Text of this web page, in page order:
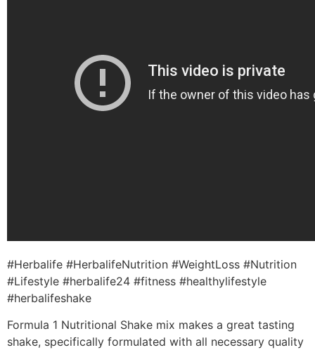
#Herbalife #HerbalifeNutrition #WeightLoss #Nutrition
#Lifestyle #herbalife24 #fitness #healthylifestyle
#herbalifeshake
Formula 1 Nutritional Shake mix makes a great tasting
shake, specifically formulated with all necessary quality